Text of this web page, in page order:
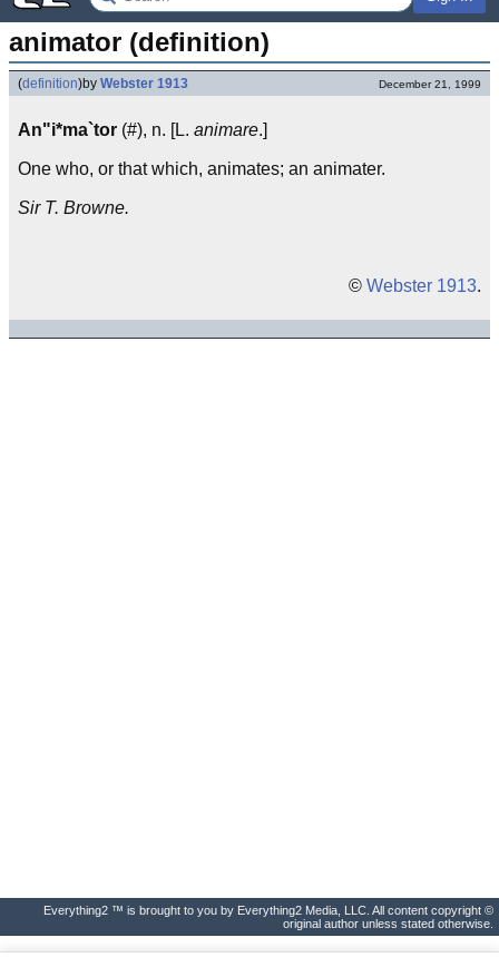
animator (definition)
(definition)by Webster 1913 December 21, 1999
An"i*ma`tor (#), n. [L. animare.]
One who, or that which, animates; an animater.
Sir T. Browne.
© Webster 1913.
Everything2 ™ is brought to you by Everything2 Media, LLC. All content copyright ©
original author unless stated otherwise.